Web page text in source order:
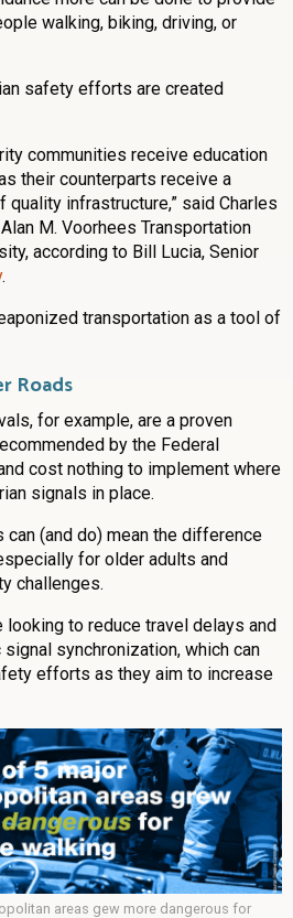
walking, biking, driving, or
safety efforts are created
communities receive education
their counterparts receive a
infrastructure,” said Charles
M. Voorhees Transportation
according to Bill Lucia, Senior
.
transportation as a tool of
Roads
for example, are a proven
by the Federal
cost nothing to implement where
signals in place.
(and do) mean the difference
for older adults and
challenges.
looking to reduce travel delays and
synchronization, which can
efforts as they aim to increase
areas gew more dangerous for